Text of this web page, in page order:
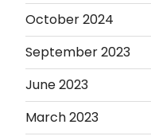
October 2024
September 2023
June 2023
March 2023